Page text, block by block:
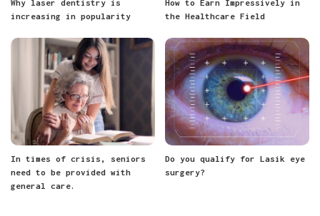
Why laser dentistry is
increasing in popularity
How to Earn Impressively in
the Healthcare Field
In times of crisis, seniors
need to be provided with
general care.
Do you qualify for Lasik eye
surgery?